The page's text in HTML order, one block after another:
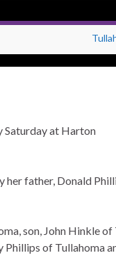
Saturday at Harton
her father, Donald
son, John Hinkle
of Tullahoma